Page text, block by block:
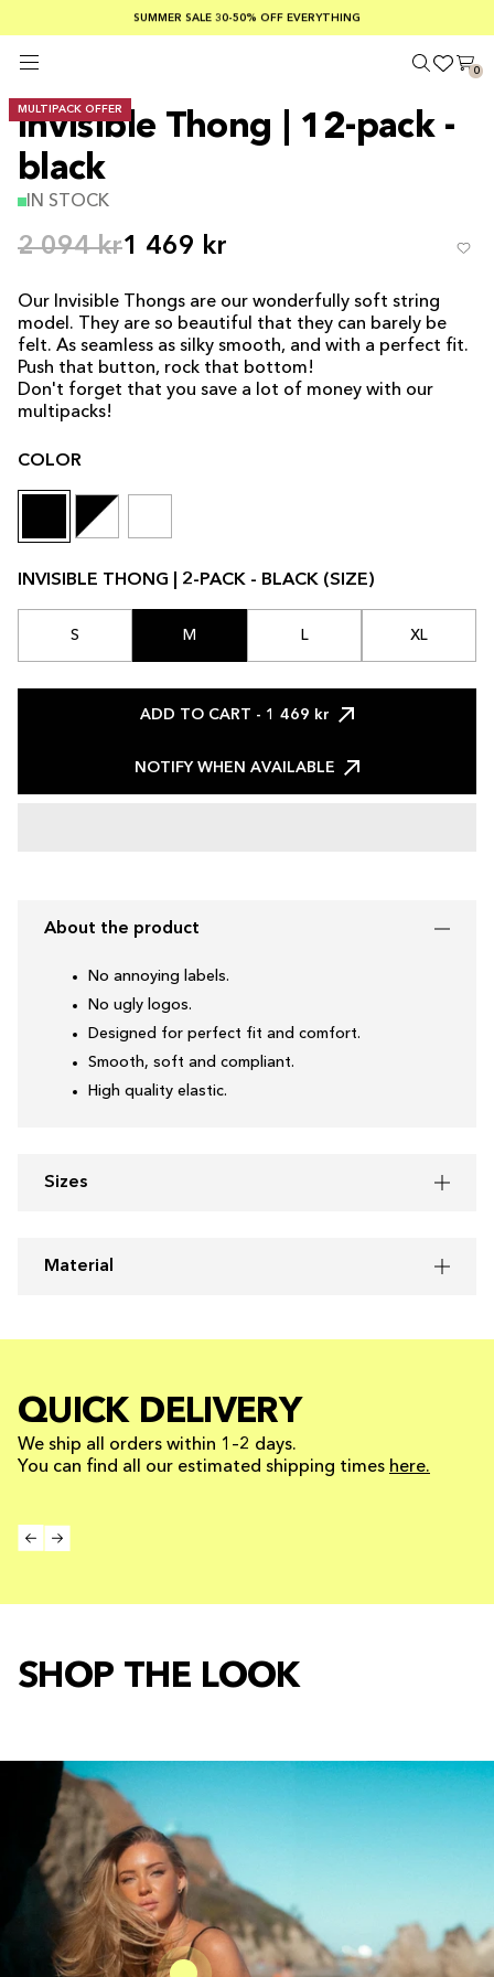
SUMMER SALE 30-50% OFF EVERYTHING
FREE SHIPPING ON ORDERS OVER €100
SAFE PAYMENTS WITH KLARNA
0
MULTIPACK OFFER
Invisible Thong | 12-pack -
black
IN STOCK
2 094 kr1 469 kr
Our Invisible Thongs are our wonderfully soft string
model. They are so beautiful that they can barely be
felt. As seamless as silky smooth, and with a perfect fit.
Push that button, rock that bottom!
Don't forget that you save a lot of money with our
multipacks!
COLOR
INVISIBLE THONG | 2-PACK - BLACK (SIZE)
S M L XL
ADD TO CART - 1 469 kr
NOTIFY WHEN AVAILABLE
About the product
No annoying labels.
No ugly logos.
Designed for perfect fit and comfort.
Smooth, soft and compliant.
High quality elastic.
Sizes
Material
QUICK DELIVERY
We ship all orders within 1–2 days.
You can find all our estimated shipping times here.
SHOP THE LOOK